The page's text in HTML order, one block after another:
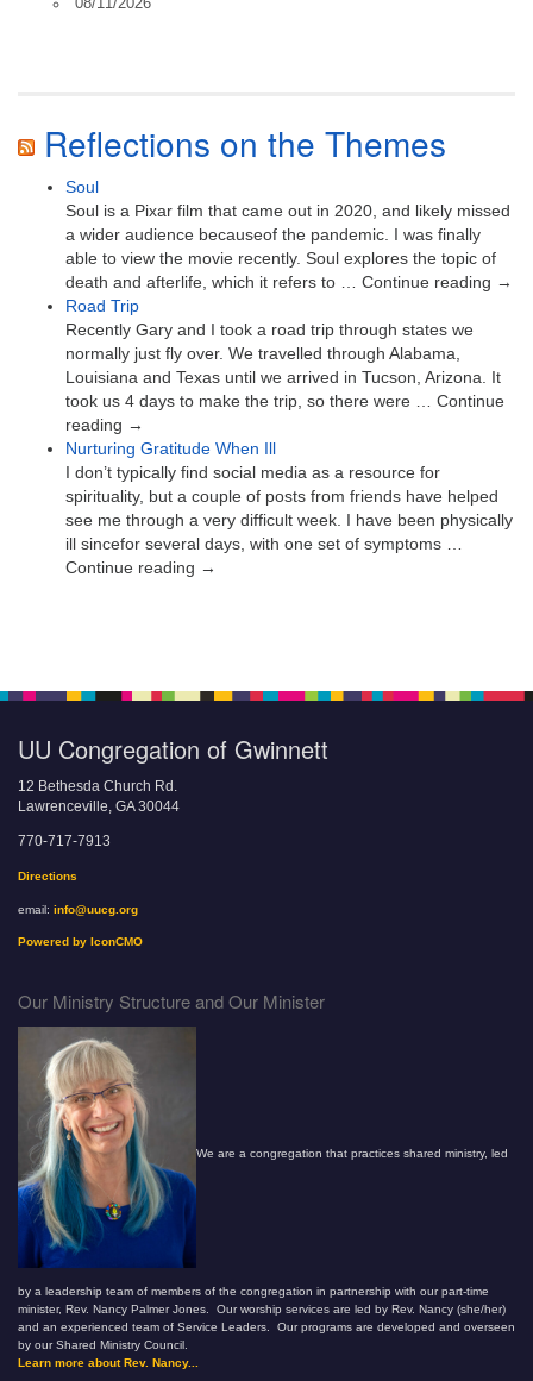
Reflections on the Themes
Soul
Soul is a Pixar film that came out in 2020, and likely missed
a wider audience becauseof the pandemic. I was finally
able to view the movie recently. Soul explores the topic of
death and afterlife, which it refers to … Continue reading →
Road Trip
Recently Gary and I took a road trip through states we
normally just fly over. We travelled through Alabama,
Louisiana and Texas until we arrived in Tucson, Arizona. It
took us 4 days to make the trip, so there were … Continue
reading →
Nurturing Gratitude When Ill
I don’t typically find social media as a resource for
spirituality, but a couple of posts from friends have helped
see me through a very difficult week. I have been physically
ill sincefor several days, with one set of symptoms …
Continue reading →
UU Congregation of Gwinnett
12 Bethesda Church Rd.
Lawrenceville, GA 30044
770-717-7913
Directions
email: info@uucg.org
Powered by IconCMO
Our Ministry Structure and Our Minister
We are a congregation that practices shared ministry, led
by a leadership team of members of the congregation in partnership with our part-time
minister, Rev. Nancy Palmer Jones. Our worship services are led by Rev. Nancy (she/her)
and an experienced team of Service Leaders. Our programs are developed and overseen
by our Shared Ministry Council.
Learn more about Rev. Nancy...